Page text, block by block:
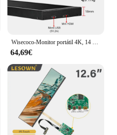
Wisecoco-Monitor portátil 4K, 14 "/12,6"/8,8 "/7,84", IPS, HDMI, pantalla secundaria para ordenador portátil de escritorio, PC, Aida64, CPU, GPU, Mini pantalla
64,69€